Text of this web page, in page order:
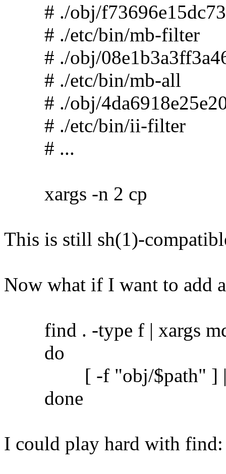
# ./obj/
# ./etc/bin/mb-filter
# ./obj/
# ./etc/bin/mb-all
# ./obj/
# ./etc/bin/ii-filter
# ...
xargs -n 2 cp
This is still sh(1)-
Now what if I want to add
find . -type f | xargs
do
[ -f "obj/$path" ] ||
done
I could play hard with find: